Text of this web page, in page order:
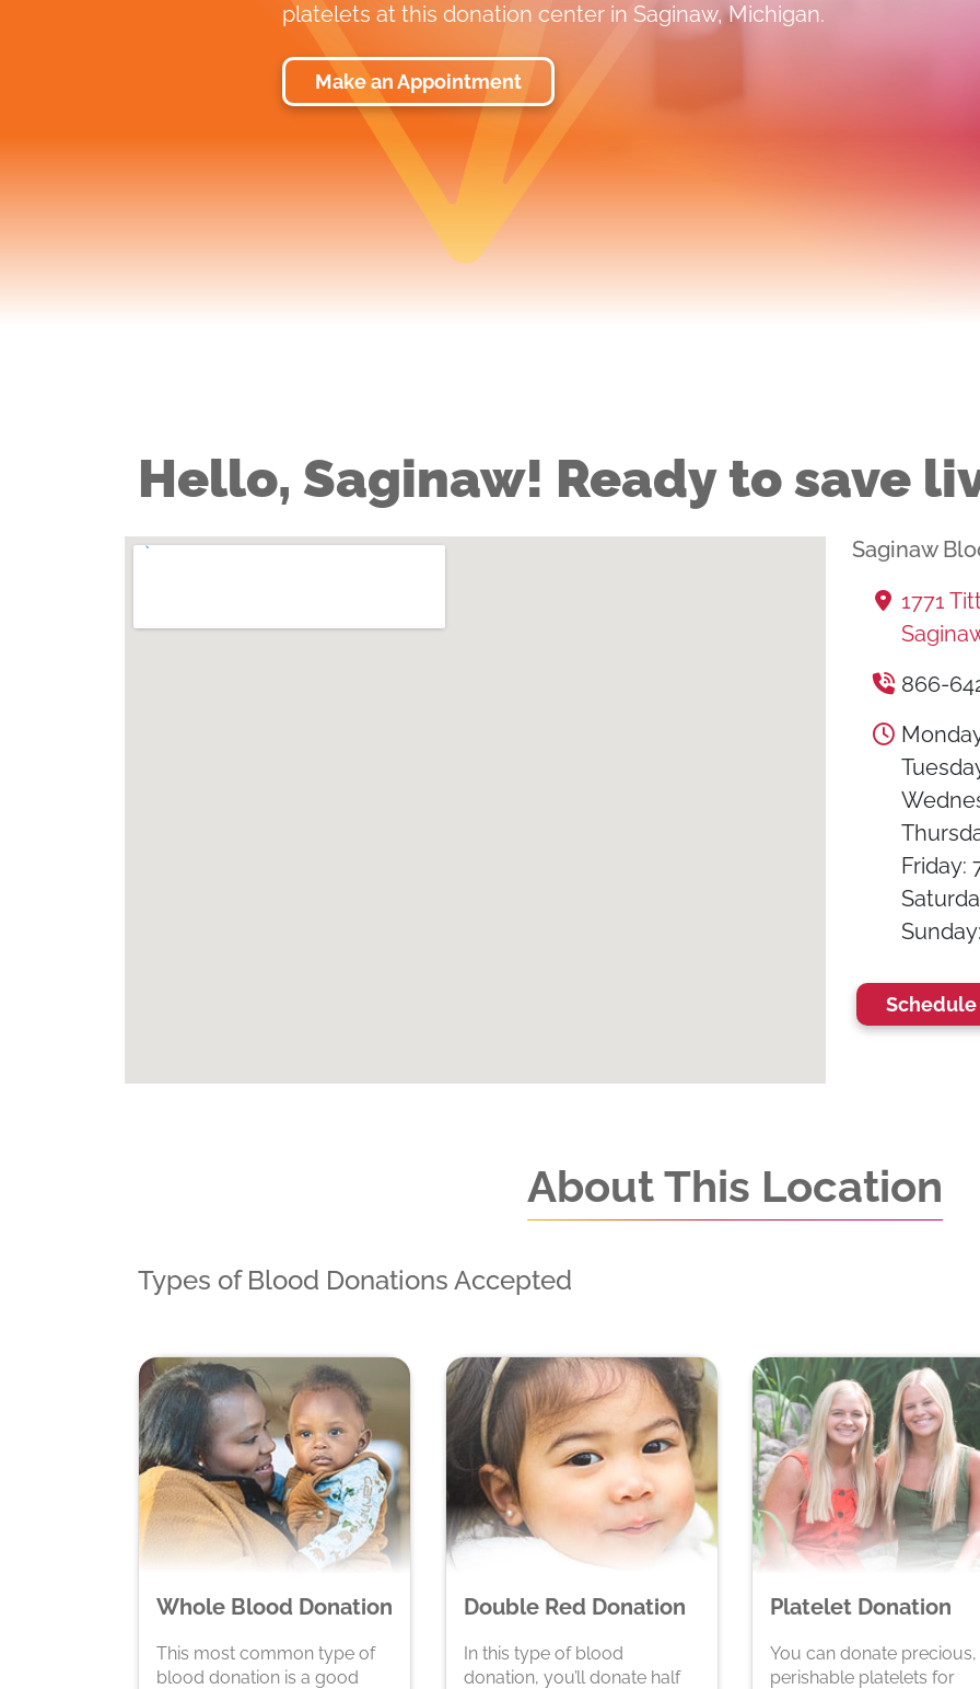
platelets at this donation center in Saginaw, Michigan.
Make an Appointment
Hello, Saginaw! Ready to save
Saginaw
1771
866-
Friday:
Schedule
About This Location
Types of Blood Donations Accepted
Whole Blood Donation
This most common type of
blood donation is a good
Double Red Donation
In this type of blood
donation, you’ll donate half
Platelet Donation
You can donate precious,
perishable platelets for